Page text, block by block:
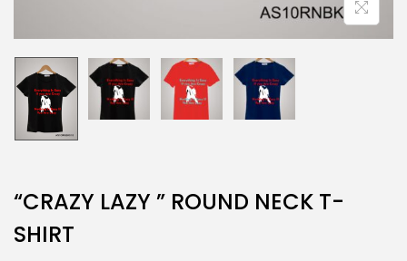
“CRAZY LAZY ” ROUND NECK T-
SHIRT